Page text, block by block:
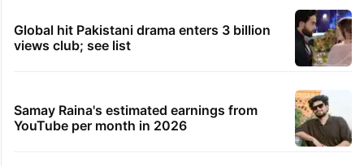
Global hit Pakistani drama enters 3 billion
views club; see list
Samay Raina's estimated earnings from
YouTube per month in 2026